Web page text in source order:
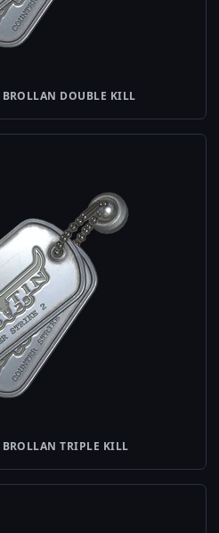
DOUBLE KILL
TRIPLE KILL